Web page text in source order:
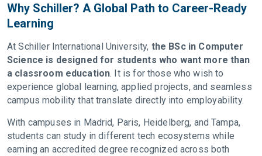
Why Schiller? A Global Path to Career-Ready
Learning
At Schiller International University, the BSc in Computer
Science is designed for students who want more than
a classroom education. It is for those who wish to
experience global learning, applied projects, and seamless
campus mobility that translate directly into employability.
With campuses in Madrid, Paris, Heidelberg, and Tampa,
students can study in different tech ecosystems while
earning an accredited degree recognized across both